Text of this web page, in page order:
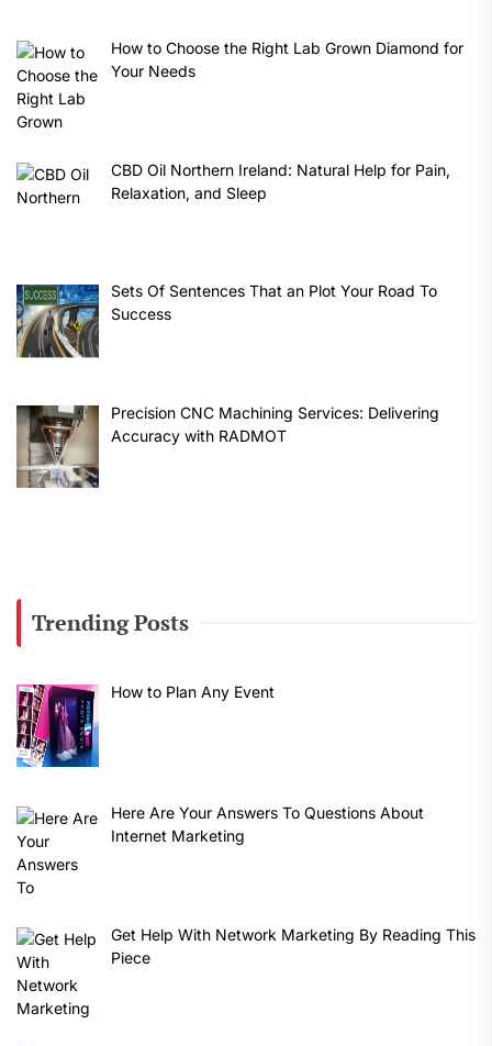
How to Choose the Right Lab Grown Diamond for
Your Needs
CBD Oil Northern Ireland: Natural Help for Pain,
Relaxation, and Sleep
Sets Of Sentences That an Plot Your Road To
Success
Precision CNC Machining Services: Delivering
Accuracy with RADMOT
Trending Posts
How to Plan Any Event
Here Are Your Answers To Questions About
Internet Marketing
Get Help With Network Marketing By Reading This
Piece